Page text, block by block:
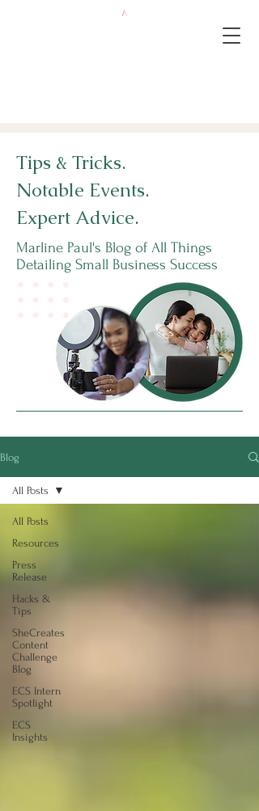
Tips & Tricks.
Notable Events.
Expert Advice.
Marline Paul's Blog of All Things
Detailing Small Business Success
Blog
All Posts
Resources
Press
Release
Hacks &
Tips
SheCreates
Content
Challenge
Blog
ECS Intern
Spotlight
ECS
Insights
All Posts